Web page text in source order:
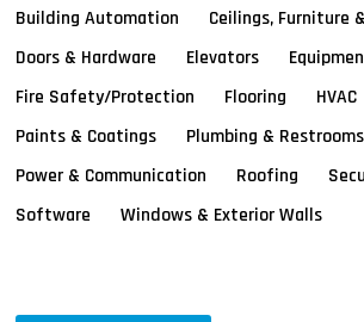
Building Automation
Ceilings, Furniture
Doors & Hardware
Elevators
Fire Safety/Protection
Flooring HVAC
Paints & Coatings
Plumbing & Restrooms
Power & Communication
Roofing
Software
Windows & Exterior Walls